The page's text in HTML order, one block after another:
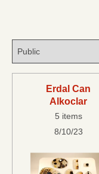
Erdal Can
Alkoclar
5 items
8/10/23